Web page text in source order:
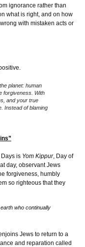
ignorance rather than
what is right, and on how
with mistaken acts or
planet: human
forgiveness. With
and your true
Instead of blaming
is Yom Kippur, Day of
day, observant Jews
forgiveness, humbly
so righteous that they
who continually
Jews to return to a
and reparation called